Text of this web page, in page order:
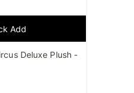
Add
Deluxe Plush -